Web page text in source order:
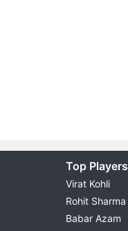
Top Players
Virat Kohli
Rohit Sharma
Babar Azam